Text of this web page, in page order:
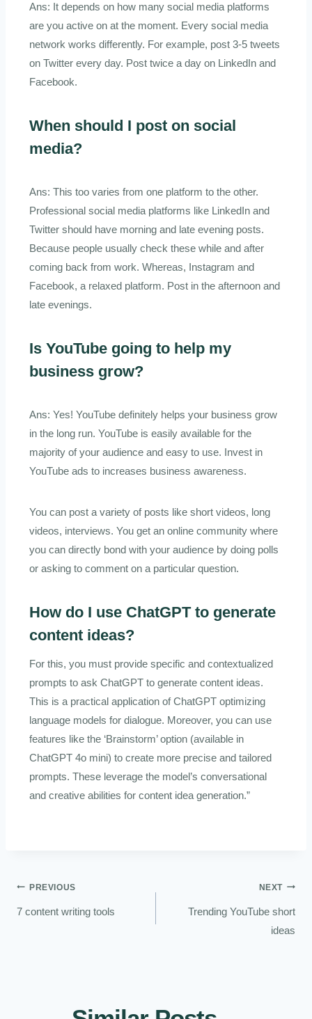
Ans: It depends on how many social media platforms
are you active on at the moment. Every social media
network works differently. For example, post 3-5 tweets
on Twitter every day. Post twice a day on LinkedIn and
Facebook.
When should I post on social
media?
Ans: This too varies from one platform to the other.
Professional social media platforms like LinkedIn and
Twitter should have morning and late evening posts.
Because people usually check these while and after
coming back from work. Whereas, Instagram and
Facebook, a relaxed platform. Post in the afternoon and
late evenings.
Is YouTube going to help my
business grow?
Ans: Yes! YouTube definitely helps your business grow
in the long run. YouTube is easily available for the
majority of your audience and easy to use. Invest in
YouTube ads to increases business awareness.
You can post a variety of posts like short videos, long
videos, interviews. You get an online community where
you can directly bond with your audience by doing polls
or asking to comment on a particular question.
How do I use ChatGPT to generate
content ideas?
For this, you must provide specific and contextualized
prompts to ask ChatGPT to generate content ideas.
This is a practical application of ChatGPT optimizing
language models for dialogue. Moreover, you can use
features like the ‘Brainstorm’ option (available in
ChatGPT 4o mini) to create more precise and tailored
prompts. These leverage the model’s conversational
and creative abilities for content idea generation.”
PREVIOUS
7 content writing tools
NEXT
Trending YouTube short
ideas